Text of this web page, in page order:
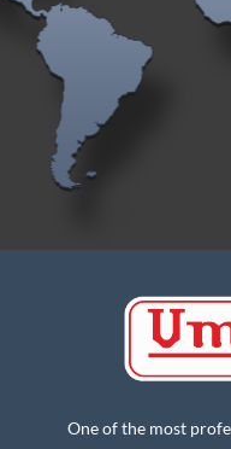
One of the most